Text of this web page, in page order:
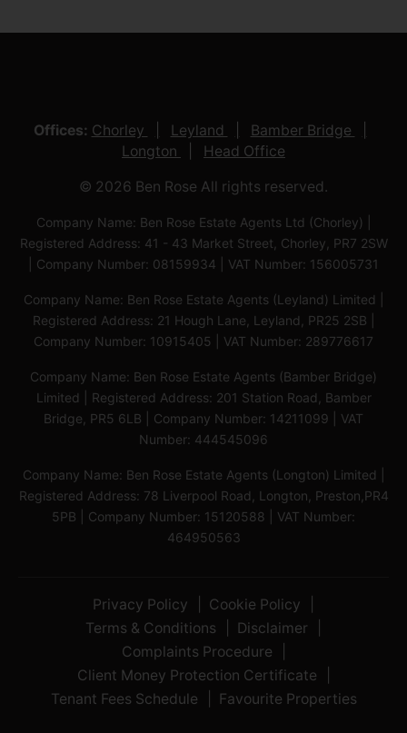
Offices: Chorley Leyland
Bamber Bridge
Longton
Head Office
© 2026 Ben Rose All rights reserved.
Company Name: Ben Rose Estate Agents Ltd (Chorley) |
Registered Address: 41 - 43 Market Street, Chorley, PR7 2SW
| Company Number: 08159934 | VAT Number: 156005731
Company Name: Ben Rose Estate Agents (Leyland) Limited |
Registered Address: 21 Hough Lane, Leyland, PR25 2SB |
Company Number: 10915405 | VAT Number: 289776617
Company Name: Ben Rose Estate Agents (Bamber Bridge)
Limited | Registered Address: 201 Station Road, Bamber
Bridge, PR5 6LB | Company Number: 14211099 | VAT
Number: 444545096
Company Name: Ben Rose Estate Agents (Longton) Limited |
Registered Address: 78 Liverpool Road, Longton, Preston,PR4
5PB | Company Number: 15120588 | VAT Number:
464950563
Privacy Policy
Cookie Policy
Terms & Conditions
Disclaimer
Complaints Procedure
Client Money Protection Certificate
Tenant Fees Schedule
Favourite Properties